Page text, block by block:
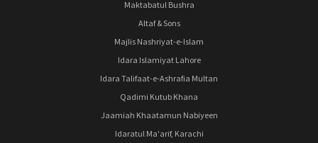
Maktabatul Bushra
Altaf & Sons
Majlis Nashriyat-e-Islam
Idara Islamiyat Lahore
Idara Talifaat-e-Ashrafia Multan
Qadimi Kutub Khana
Jaamiah Khaatamun Nabiyeen
Idaratul Ma'arif, Karachi